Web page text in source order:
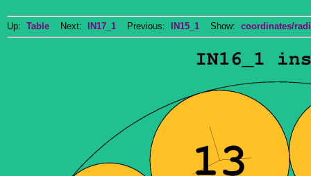
Up: Table Next: IN17_1 Previous: IN15_1 Show: coordinates/